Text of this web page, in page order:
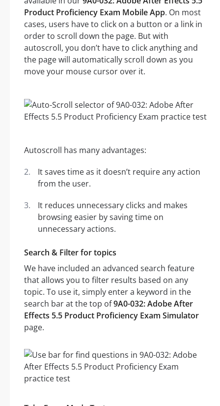
Product Proficiency Exam Mobile App. On most
cases, users have to click on a button or a link in
order to scroll down the page. But with
autoscroll, you don’t have to click anything and
the page will automatically scroll down as you
move your mouse cursor over it.
Autoscroll has many advantages:
It saves time as it doesn’t require any action
from the user.
It reduces unnecessary clicks and makes
browsing easier by saving time on
unnecessary actions.
Search & Filter for topics
We have included an advanced search feature
that allows you to filter results based on any
topic. To use it, simply enter a keyword in the
search bar at the top of9A0-032: Adobe After
Effects 5.5 Product Proficiency Exam Simulator
page.